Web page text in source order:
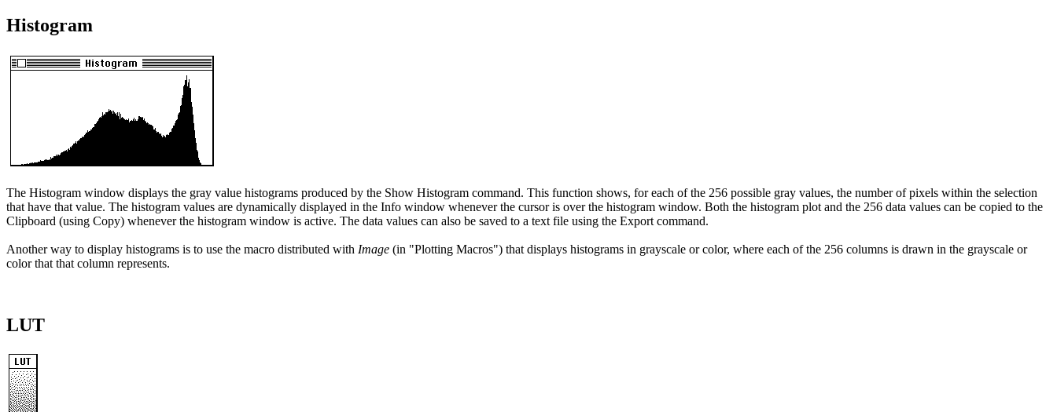
Histogram
The Histogram window displays the gray value histograms produced by the Show Histogram command. This function shows, for each of the 256 possible gray values, the number of pixels within the selection
that have that value. The histogram values are dynamically displayed in the Info window whenever the cursor is over the histogram window. Both the histogram plot and the 256 data values can be copied to the
Clipboard (using Copy) whenever the histogram window is active. The data values can also be saved to a text file using the Export command.
Another way to display histograms is to use the macro distributed with Image (in "Plotting Macros") that displays histograms in grayscale or color, where each of the 256 columns is drawn in the grayscale or
color that that column represents.
LUT